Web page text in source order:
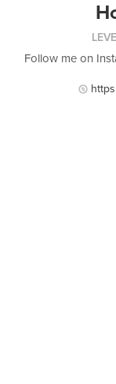
Follow me on